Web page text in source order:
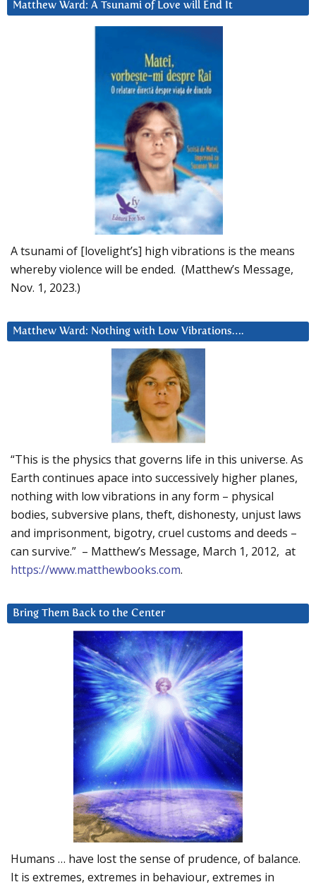
Matthew Ward: A Tsunami of Love will End It
A tsunami of [lovelight’s] high vibrations is the means
whereby violence will be ended. (Matthew’s Message,
Nov. 1, 2023.)
Matthew Ward: Nothing with Low Vibrations….
“This is the physics that governs life in this universe. As
Earth continues apace into successively higher planes,
nothing with low vibrations in any form – physical
bodies, subversive plans, theft, dishonesty, unjust laws
and imprisonment, bigotry, cruel customs and deeds –
can survive.” – Matthew’s Message, March 1, 2012, at
https://www.matthewbooks.com.
Bring Them Back to the Center
Humans … have lost the sense of prudence, of balance.
It is extremes, extremes in behaviour, extremes in